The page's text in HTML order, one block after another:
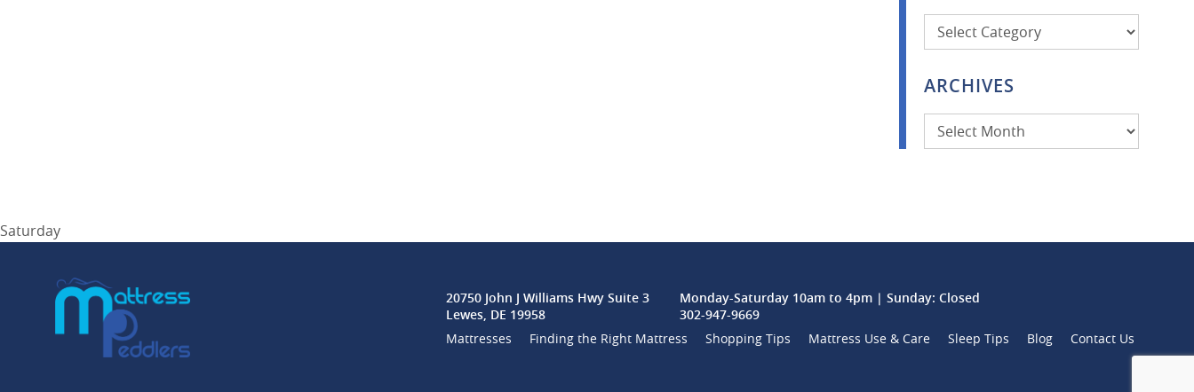
Categories
ARCHIVES
Archives
Saturday
20750 John J Williams Hwy Suite 3
Lewes, DE 19958
Monday-Saturday 10am to 4pm | Sunday: Closed
302-947-9669
Mattresses
Finding the Right Mattress Shopping Tips Mattress Use & Care Sleep Tips Blog Contact Us